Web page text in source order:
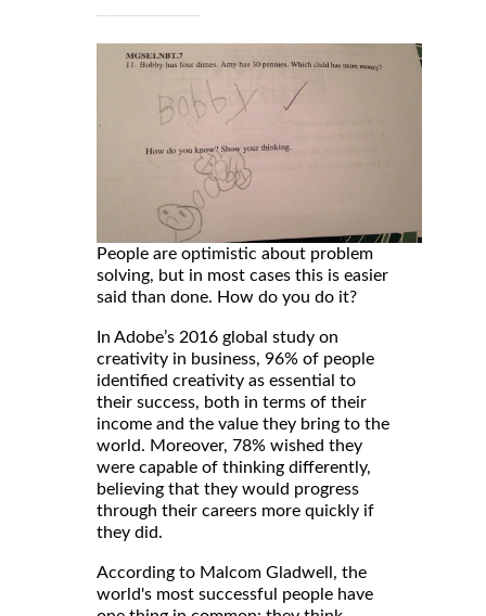
People are optimistic about problem
solving, but in most cases this is easier
said than done. How do you do it?
In Adobe’s 2016 global study on
creativity in business, 96% of people
identified creativity as essential to
their success, both in terms of their
income and the value they bring to the
world. Moreover, 78% wished they
were capable of thinking differently,
believing that they would progress
through their careers more quickly if
they did.
According to Malcom Gladwell, the
world's most successful people have